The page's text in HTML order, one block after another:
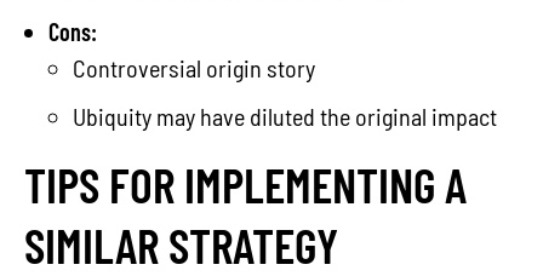
Cons:
Controversial origin story
Ubiquity may have diluted the original impact
TIPS FOR IMPLEMENTING A
SIMILAR STRATEGY